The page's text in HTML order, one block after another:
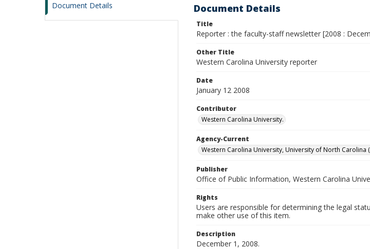
Document Details Document Details
Title
Reporter : the faculty-staff newsletter [2008 :
Other Title
Western Carolina University reporter
Date
January 12 2008
Contributor
Western Carolina University.
Agency-Current
Western Carolina University, University of North Carolina
Publisher
Office of Public Information, Western Carolina
Rights
Users are responsible for determining the legal
make other use of this item.
Description
December 1, 2008.